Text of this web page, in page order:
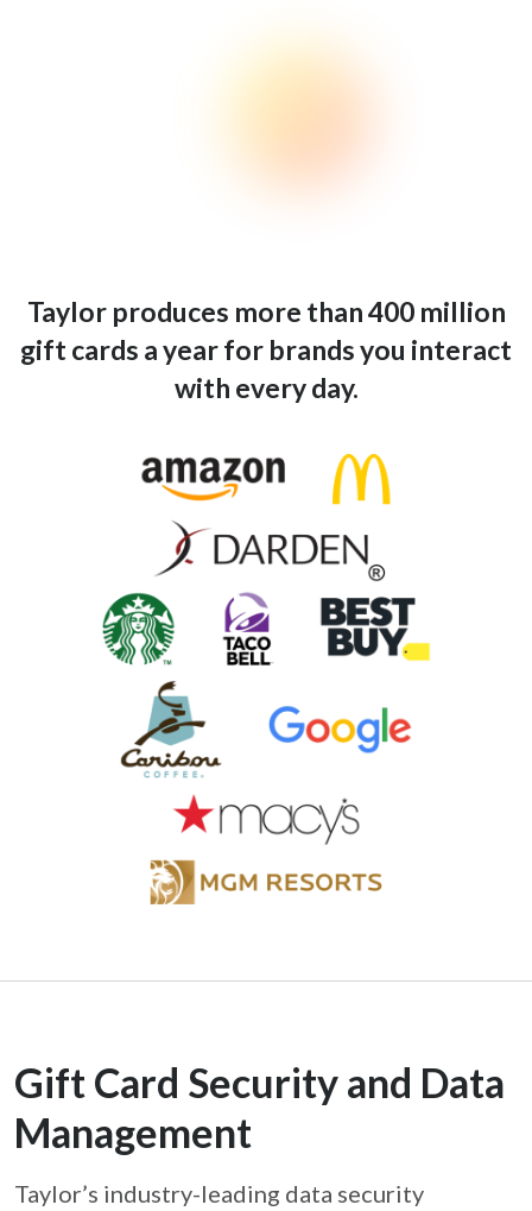
Taylor produces more than 400 million
gift cards a year for brands you interact
with every day.
Gift Card Security and Data
Management
Taylor’s industry-leading data security